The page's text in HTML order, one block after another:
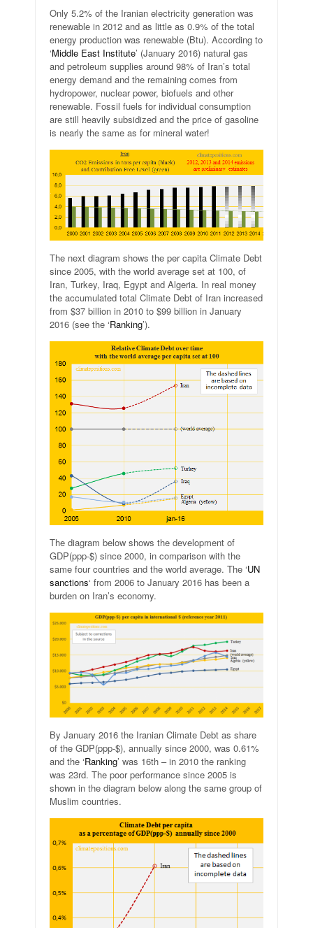
Only 5.2% of the Iranian electricity generation was
renewable in 2012 and as little as 0.9% of the total
energy production was renewable (Btu). According to
‘Middle East Institute’ (January 2016) natural gas
and petroleum supplies around 98% of Iran’s total
energy demand and the remaining comes from
hydropower, nuclear power, biofuels and other
renewable. Fossil fuels for individual consumption
are still heavily subsidized and the price of gasoline
is nearly the same as for mineral water!
The next diagram shows the per capita Climate Debt
since 2005, with the world average set at 100, of
Iran, Turkey, Iraq, Egypt and Algeria. In real money
the accumulated total Climate Debt of Iran increased
from $37 billion in 2010 to $99 billion in January
2016 (see the ‘Ranking’).
The diagram below shows the development of
GDP(ppp-$) since 2000, in comparison with the
same four countries and the world average. The ‘UN
sanctions‘ from 2006 to January 2016 has been a
burden on Iran’s economy.
By January 2016 the Iranian Climate Debt as share
of the GDP(ppp-$), annually since 2000, was 0.61%
and the ‘Ranking’ was 16th – in 2010 the ranking
was 23rd. The poor performance since 2005 is
shown in the diagram below along the same group of
Muslim countries.